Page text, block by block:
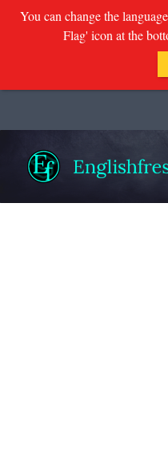
You can change the
Flag' icon at the